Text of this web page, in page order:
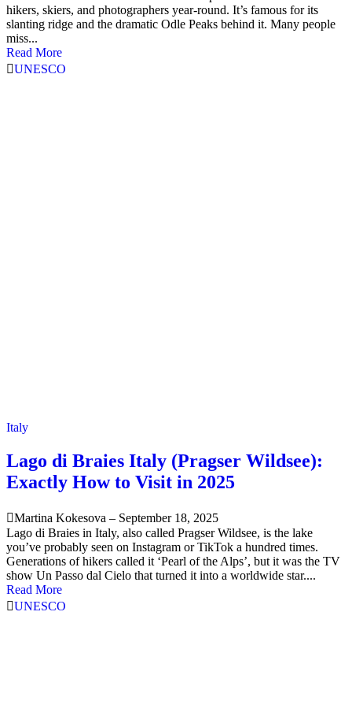
hikers, skiers, and photographers year-round. It’s famous for its
slanting ridge and the dramatic Odle Peaks behind it. Many people
miss...
Read More
UNESCO
Italy
Lago di Braies Italy (Pragser Wildsee):
Exactly How to Visit in 2025
Martina Kokesova – September 18, 2025
Lago di Braies in Italy, also called Pragser Wildsee, is the lake
you’ve probably seen on Instagram or TikTok a hundred times.
Generations of hikers called it ‘Pearl of the Alps’, but it was the TV
show Un Passo dal Cielo that turned it into a worldwide star....
Read More
UNESCO